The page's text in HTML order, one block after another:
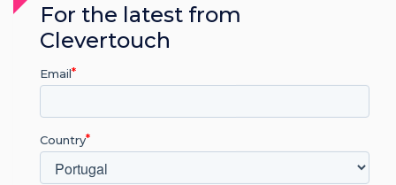
For the latest from
Clevertouch
Email
Country